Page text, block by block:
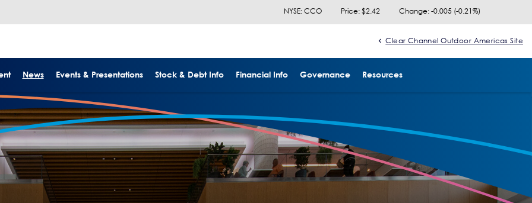
NYSE: CCO Price: $2.42 Change: -0.005 (-0.21%)
Clear Channel Outdoor Americas Site
News Events & Presentations Stock & Debt Info Financial Info Governance Resources